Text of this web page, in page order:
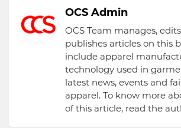
OCS Admin
OCS Team manages,
publishes articles on this
include apparel
technology used in
latest news, events and
apparel. To know more
of this article, read the